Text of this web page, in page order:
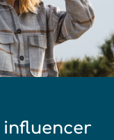
influencer